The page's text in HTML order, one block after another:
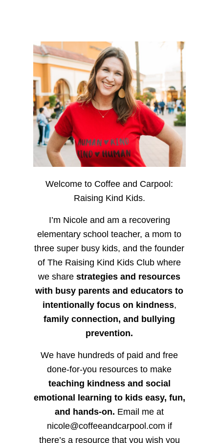
Welcome to Coffee and Carpool:
Raising Kind Kids.
I’m Nicole and am a recovering
elementary school teacher, a mom to
three super busy kids, and the founder
of The Raising Kind Kids Club where
we sharestrategies and resources
with busy parents and educators to
intentionally focus on kindness,
family connection, and bullying
prevention.
We have hundreds of paid and free
done-for-you resources to make
teaching kindness and social
emotional learning to kids easy, fun,
and hands-on. Email me at
nicole@coffeeandcarpool.com if
there’s a resource that you wish you